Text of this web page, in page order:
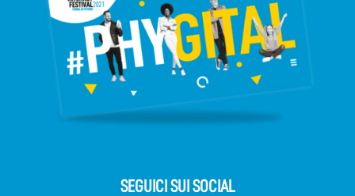
SEGUICI SUI SOCIAL